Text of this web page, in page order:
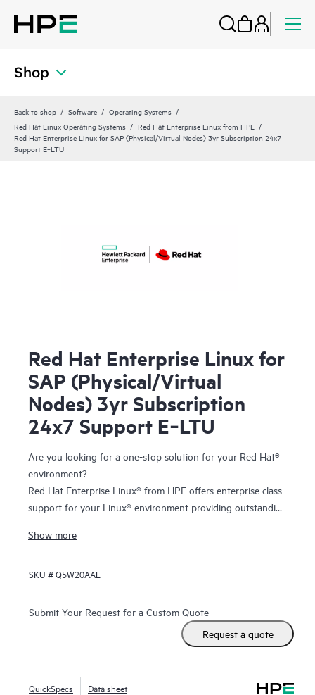
Shop
Back to shop Software
Operating Systems
Red Hat Linux Operating Systems
Red Hat Enterprise Linux from HPE
Red Hat Enterprise Linux for SAP (Physical/Virtual Nodes) 3yr Subscription 24x7
Support E‑LTU
Red Hat Enterprise Linux for
SAP (Physical/Virtual
Nodes) 3yr Subscription
24x7 Support E‑LTU
Are you looking for a one-stop solution for your Red Hat®
environment?
Red Hat Enterprise Linux® from HPE offers enterprise class
support for your Linux® environment providing outstanding
resolution. And you have the flexibility to tailor your
choosing from the entire portfolio of certified and
Show more
SKU #Q5W20AAE
Submit Your Request for a Custom Quote
Request a quote
QuickSpecs Data sheet